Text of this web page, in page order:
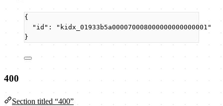
{
"id" : " kidx_01933b5a000070008000000000000001 "
}
400
Section titled “400”